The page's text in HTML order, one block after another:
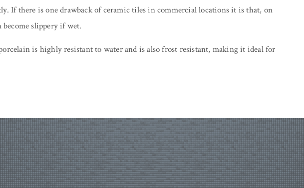
If there is one drawback of ceramic tiles in commercial locations it is that, on
become slippery if wet.
is highly resistant to water and is also frost resistant, making it ideal for